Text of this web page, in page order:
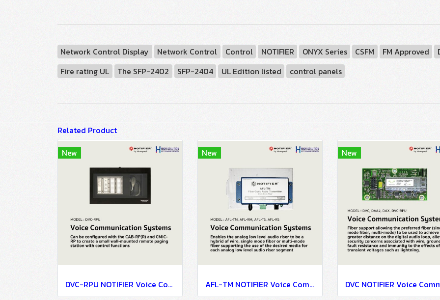
Network Control Display Network Control Control NOTIFIER ONYX Series CSFM FM Approved
Fire rating UL
The SFP-2402 SFP-2404 UL Edition listed control panels
Related Product
New
DVC-RPU NOTIFIER Voice Communication Systems
New
AFL-TM NOTIFIER Voice Communication Systems
New